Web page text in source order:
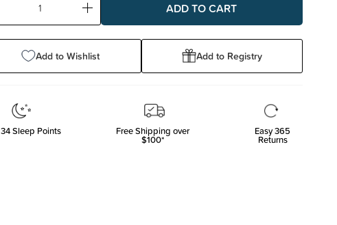
Decrease
Increase
Add to Wishlist Add to Registry
34Sleep Points Free Shipping over
$100*
Easy 365
Returns